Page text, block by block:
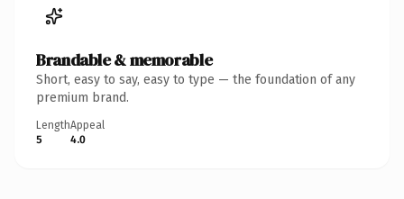
Brandable & memorable
Short, easy to say, easy to type — the foundation of any
premium brand.
Length
5
Appeal
4.0